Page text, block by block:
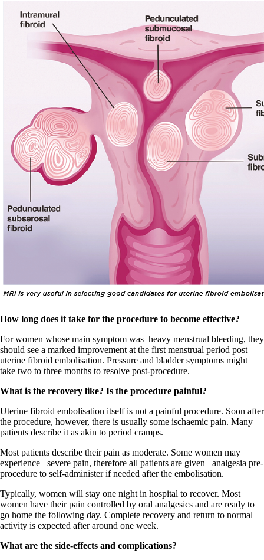
How long does it take for the procedure to become effective?
For women whose main symptom was heavy menstrual bleeding, they
should see a marked improvement at the first menstrual period post
uterine fibroid embolisation. Pressure and bladder symptoms might
take two to three months to resolve post-procedure.
What is the recovery like? Is the procedure painful?
Uterine fibroid embolisation itself is not a painful procedure. Soon after
the procedure, however, there is usually some ischaemic pain. Many
patients describe it as akin to period cramps.
Most patients describe their pain as moderate. Some women may
experience
severe pain, therefore all patients are given
analgesia pre-
procedure to self-administer if needed after the embolisation.
Typically, women will stay one night in hospital to recover. Most
women have their pain controlled by oral analgesics and are ready to
go home the following day. Complete recovery and return to normal
activity is expected after around one week.
What are the side-effects and complications?